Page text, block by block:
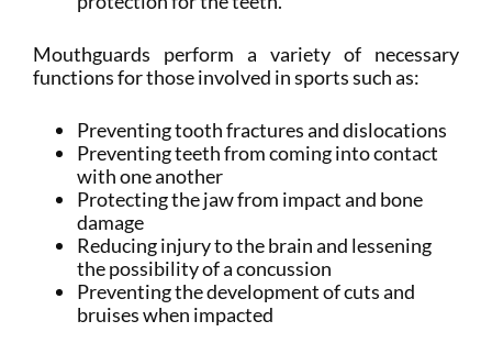
Mouthguards perform a variety of necessary
functions for those involved in sports such as:
Preventing tooth fractures and dislocations
Preventing teeth from coming into contact
with one another
Protecting the jaw from impact and bone
damage
Reducing injury to the brain and lessening
the possibility of a concussion
Preventing the development of cuts and
bruises when impacted